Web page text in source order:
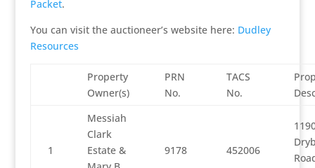
Packet.
You can visit the auctioneer’s website here: Dudley
Resources
Property
Owner(s)
PRN
No.
TACS
No.
1
Messiah
Clark
Estate &
9178 452006